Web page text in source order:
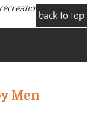
use.”
back to top
Men